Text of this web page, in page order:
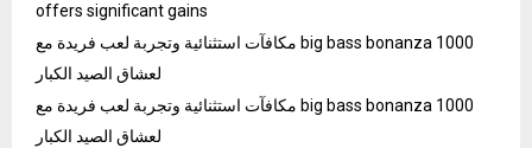
offers significant gains
مكافآت استثنائية وتجربة لعب فريدة مع big bass bonanza 1000
لعشاق الصيد الكبار
مكافآت استثنائية وتجربة لعب فريدة مع big bass bonanza 1000
لعشاق الصيد الكبار